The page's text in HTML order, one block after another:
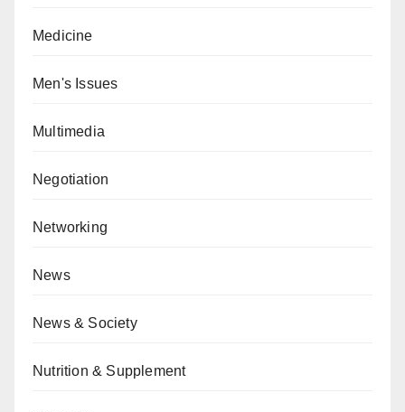
Medicine
Men's Issues
Multimedia
Negotiation
Networking
News
News & Society
Nutrition & Supplement